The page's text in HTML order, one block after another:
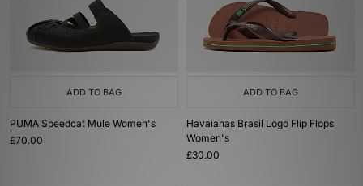
ADD TO BAG
PUMA Speedcat Mule Women's
£70.00
ADD TO BAG
Havaianas Brasil Logo Flip Flops
Women's
£30.00